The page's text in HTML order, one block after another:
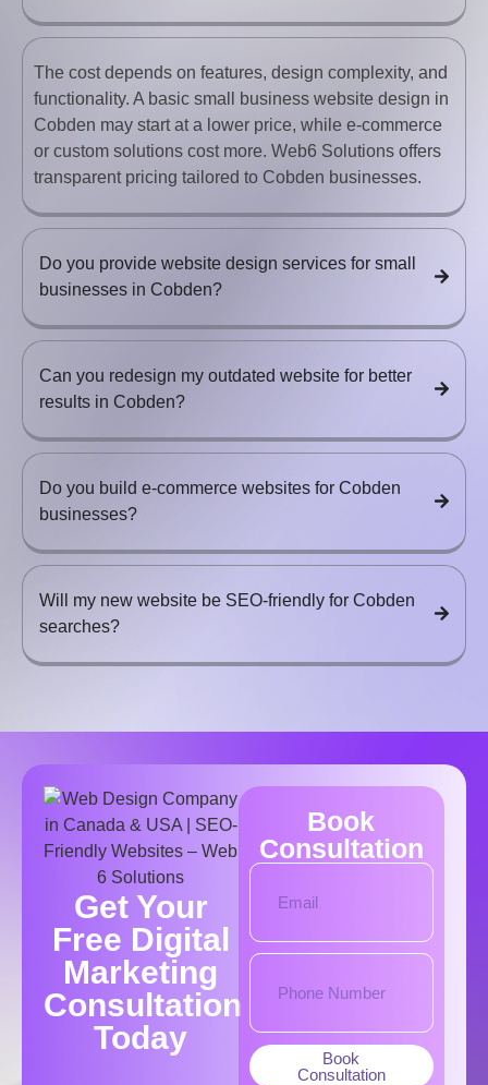
The cost depends on features, design complexity, and
functionality. A basic small business website design in
Cobden may start at a lower price, while e-commerce
or custom solutions cost more. Web6 Solutions offers
transparent pricing tailored to Cobden businesses.
Do you provide website design services for small
businesses in Cobden?
Can you redesign my outdated website for better
results in Cobden?
Do you build e-commerce websites for Cobden
businesses?
Will my new website be SEO-friendly for Cobden
searches?
Get Your
Free Digital
Marketing
Consultation
Today​
Book
Consultation
Book
Consultation